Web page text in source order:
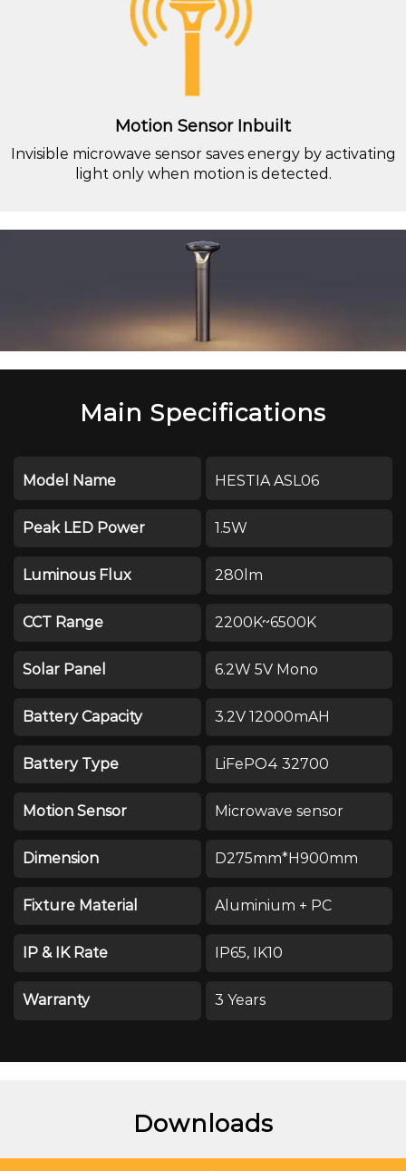
Motion Sensor Inbuilt
Invisible microwave sensor saves energy by activating
light only when motion is detected.
Main Specifications
Model Name HESTIA ASL06
Peak LED Power 1.5W
Luminous Flux 280lm
CCT Range 2200K~6500K
Solar Panel 6.2W 5V Mono
Battery Capacity 3.2V 12000mAH
Battery Type LiFePO4 32700
Motion Sensor Microwave sensor
Dimension D275mm*H900mm
Fixture Material Aluminium + PC
IP & IK Rate IP65, IK10
Warranty 3 Years
Downloads